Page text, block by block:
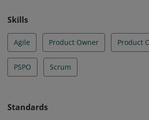
Skills
Agile Product Owner Product
PSPO Scrum
Standards